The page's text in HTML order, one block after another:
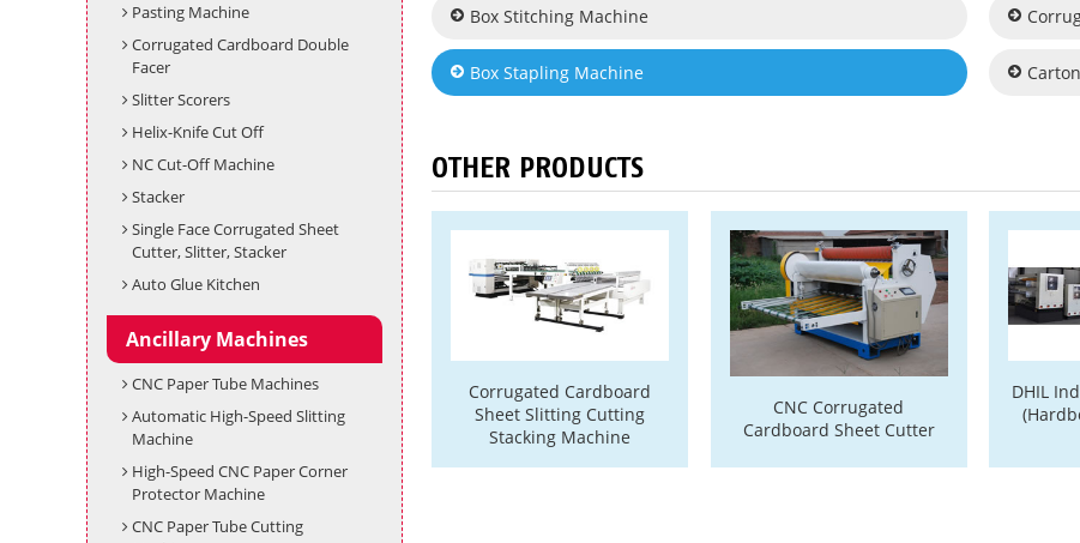
Box Stitching Machine
Box Stapling Machine
OTHER PRODUCTS
Corrugated Cardboard
Sheet Slitting Cutting
Stacking Machine
CNC Corrugated
Cardboard Sheet Cutter
DHIL
Pasting Machine
Corrugated Cardboard Double
Facer
Slitter Scorers
Helix-Knife Cut Off
NC Cut-Off Machine
Stacker
Single Face Corrugated Sheet
Cutter, Slitter, Stacker
Auto Glue Kitchen
Ancillary Machines
CNC Paper Tube Machines
Automatic High-Speed Slitting
Machine
High-Speed CNC Paper Corner
Protector Machine
CNC Paper Tube Cutting